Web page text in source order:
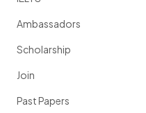
Ambassadors
Scholarship
Join
Past Papers